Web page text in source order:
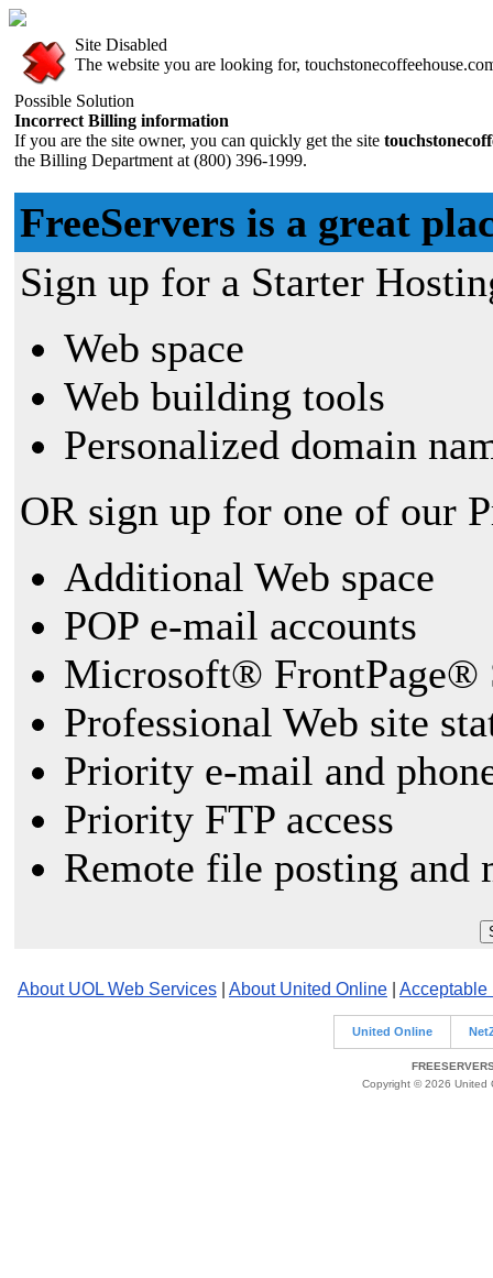
Site Disabled
The website you are looking for,
Possible Solution
Incorrect Billing information
If you are the site owner, you can quickly get the site
the Billing Department at (800) 396-1999.
FreeServers is a great
Sign up for a Starter
Web space
Web building tools
Personalized domain
OR sign up for one of our
Additional Web space
POP e-mail accounts
Microsoft® FrontPage®
Professional Web site
Priority e-mail and
Priority FTP access
Remote file posting and
About UOL Web Services About United Online Acceptable
United Online
Copyright © 2026 United